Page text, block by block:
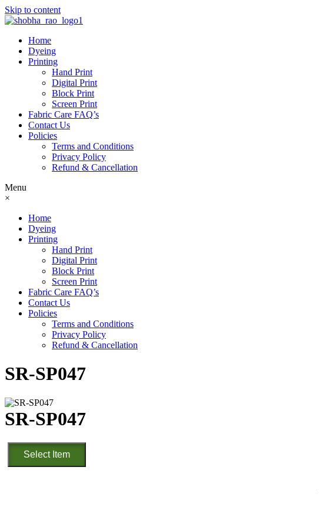
Skip to content
Home
Dyeing
Printing
Hand Print
Digital Print
Block Print
Screen Print
Fabric Care FAQ’s
Contact Us
Policies
Terms and Conditions
Privacy Policy
Refund & Cancellation
Menu
×
Home
Dyeing
Printing
Hand Print
Digital Print
Block Print
Screen Print
Fabric Care FAQ’s
Contact Us
Policies
Terms and Conditions
Privacy Policy
Refund & Cancellation
SR-SP047
SR-SP047
SR-
SP047
quantity
Select Item